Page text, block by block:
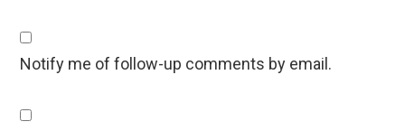
Notify me of follow-up comments by email.